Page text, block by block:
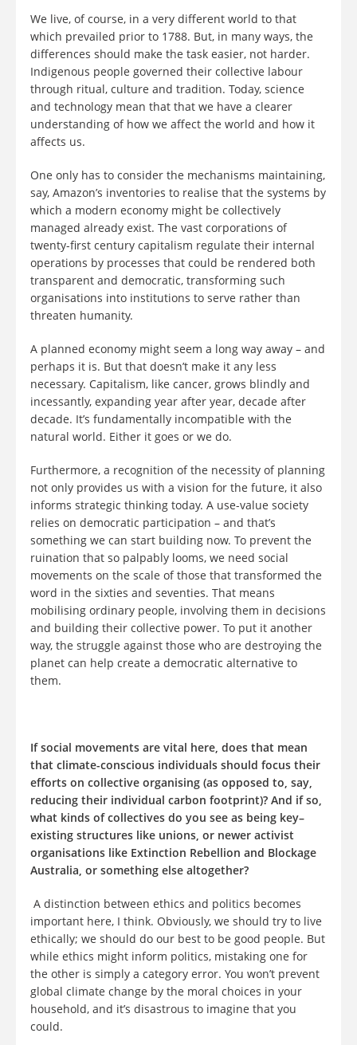
We live, of course, in a very different world to that
which prevailed prior to 1788. But, in many ways, the
differences should make the task easier, not harder.
Indigenous people governed their collective labour
through ritual, culture and tradition. Today, science
and technology mean that that we have a clearer
understanding of how we affect the world and how it
affects us.
One only has to consider the mechanisms maintaining,
say, Amazon’s inventories to realise that the systems by
which a modern economy might be collectively
managed already exist. The vast corporations of
twenty-first century capitalism regulate their internal
operations by processes that could be rendered both
transparent and democratic, transforming such
organisations into institutions to serve rather than
threaten humanity.
A planned economy might seem a long way away – and
perhaps it is. But that doesn’t make it any less
necessary. Capitalism, like cancer, grows blindly and
incessantly, expanding year after year, decade after
decade. It’s fundamentally incompatible with the
natural world. Either it goes or we do.
Furthermore, a recognition of the necessity of planning
not only provides us with a vision for the future, it also
informs strategic thinking today. A use-value society
relies on democratic participation – and that’s
something we can start building now. To prevent the
ruination that so palpably looms, we need social
movements on the scale of those that transformed the
word in the sixties and seventies. That means
mobilising ordinary people, involving them in decisions
and building their collective power. To put it another
way, the struggle against those who are destroying the
planet can help create a democratic alternative to
them.
If social movements are vital here, does that mean
that climate-conscious individuals should focus their
efforts on collective organising (as opposed to, say,
reducing their individual carbon footprint)? And if so,
what kinds of collectives do you see as being key–
existing structures like unions, or newer activist
organisations like Extinction Rebellion and Blockage
Australia, or something else altogether?
A distinction between ethics and politics becomes
important here, I think. Obviously, we should try to live
ethically; we should do our best to be good people. But
while ethics might inform politics, mistaking one for
the other is simply a category error. You won’t prevent
global climate change by the moral choices in your
household, and it’s disastrous to imagine that you
could.